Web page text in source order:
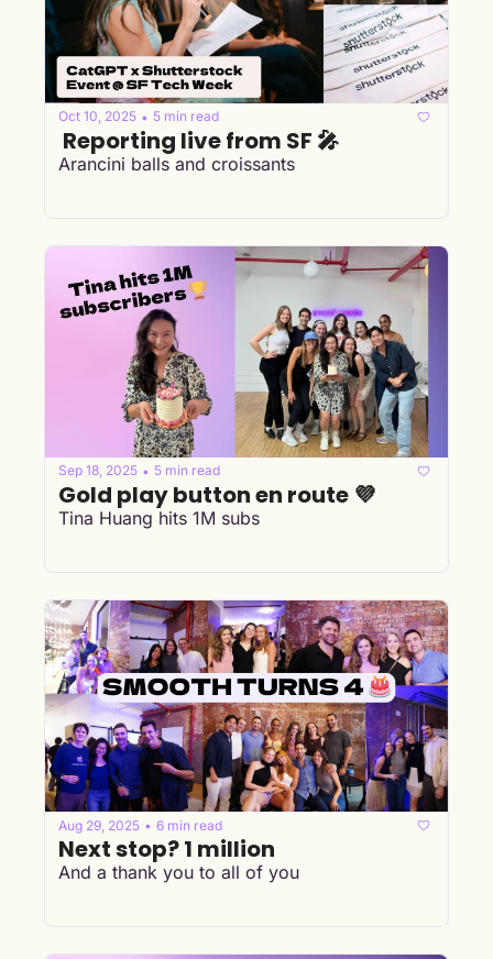
Oct 10, 2025 • 5 min read
Reporting live from SF 🎤
Arancini balls and croissants
Sep 18, 2025 • 5 min read
Gold play button en route 💜
Tina Huang hits 1M subs
Aug 29, 2025 • 6 min read
Next stop? 1 million
And a thank you to all of you